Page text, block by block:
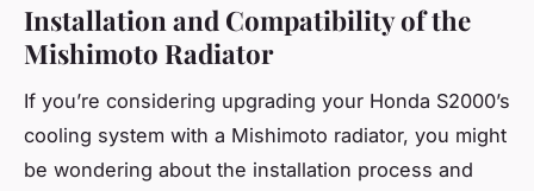
Installation and Compatibility of the
Mishimoto Radiator
If you’re considering upgrading your Honda S2000’s
cooling system with a Mishimoto radiator, you might
be wondering about the installation process and